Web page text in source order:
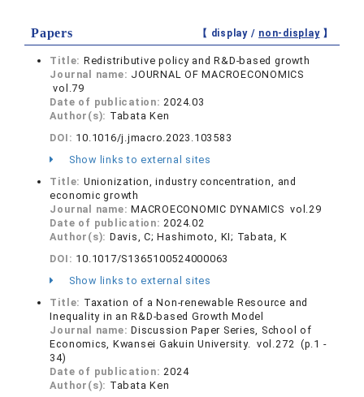
Papers 【 display / non-display】
Title: Redistributive policy and R&D-based growth
Journal name: JOURNAL OF MACROECONOMICS
vol.79
Date of publication:2024.03
Author(s): Tabata Ken
DOI: 10.1016/j.jmacro.2023.103583
Show links to external sites
Title: Unionization, industry concentration, and
economic growth
Journal name:MACROECONOMIC DYNAMICS vol.29
Date of publication:2024.02
Author(s): Davis, C; Hashimoto, KI; Tabata, K
DOI: 10.1017/S1365100524000063
Show links to external sites
Title: Taxation of a Non-renewable Resource and
Inequality in an R&D-based Growth Model
Journal name:Discussion Paper Series, School of
Economics, Kwansei Gakuin University. vol.272 (p.1 -
34)
Date of publication:2024
Author(s): Tabata Ken